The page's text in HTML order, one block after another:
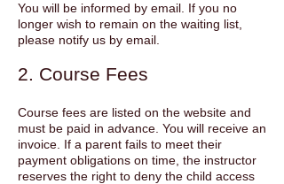
You will be informed by email. If you no
longer wish to remain on the waiting list,
please notify us by email.
2. Course Fees
Course fees are listed on the website and
must be paid in advance. You will receive an
invoice. If a parent fails to meet their
payment obligations on time, the instructor
reserves the right to deny the child access